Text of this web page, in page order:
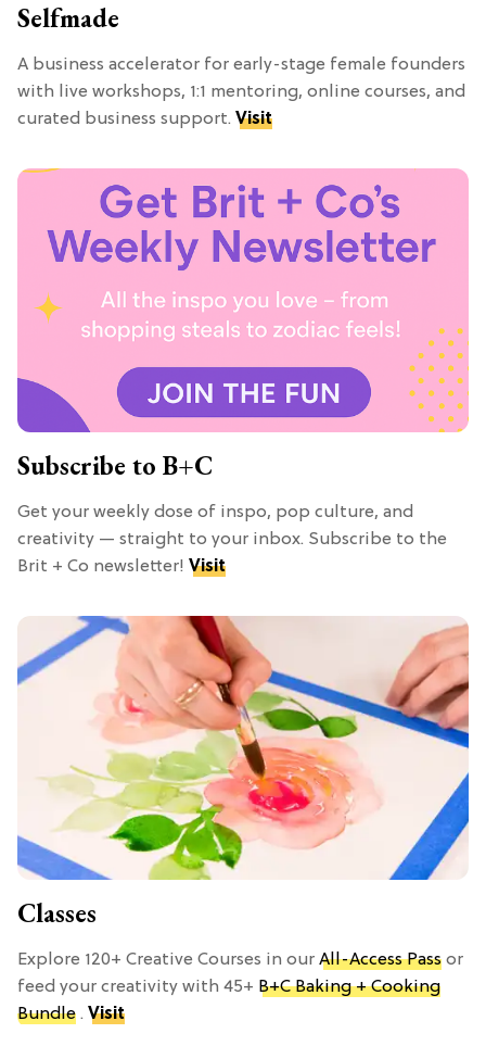
Selfmade
A business accelerator for early-stage female founders
with live workshops, 1:1 mentoring, online courses, and
curated business support. Visit
Subscribe to B+C
Get your weekly dose of inspo, pop culture, and
creativity — straight to your inbox. Subscribe to the
Brit + Co newsletter! Visit
Classes
Explore 120+ Creative Courses in our All-Access Pass or
feed your creativity with 45+ B+C Baking + Cooking
Bundle . Visit